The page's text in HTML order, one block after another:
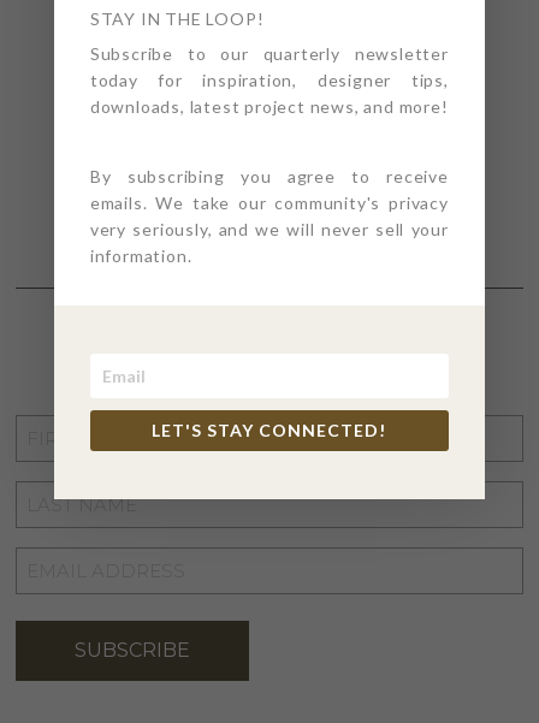
STAY CONNECTED
NAME
LAST
NAME*
ADDRESS*
SUBSCRIBE
STAY IN THE LOOP!
Subscribe to our quarterly newsletter
today for inspiration, designer tips,
downloads, latest project news, and more!
By subscribing you agree to receive
emails. We take our community's privacy
very seriously, and we will never sell your
information.
LET'S STAY CONNECTED!